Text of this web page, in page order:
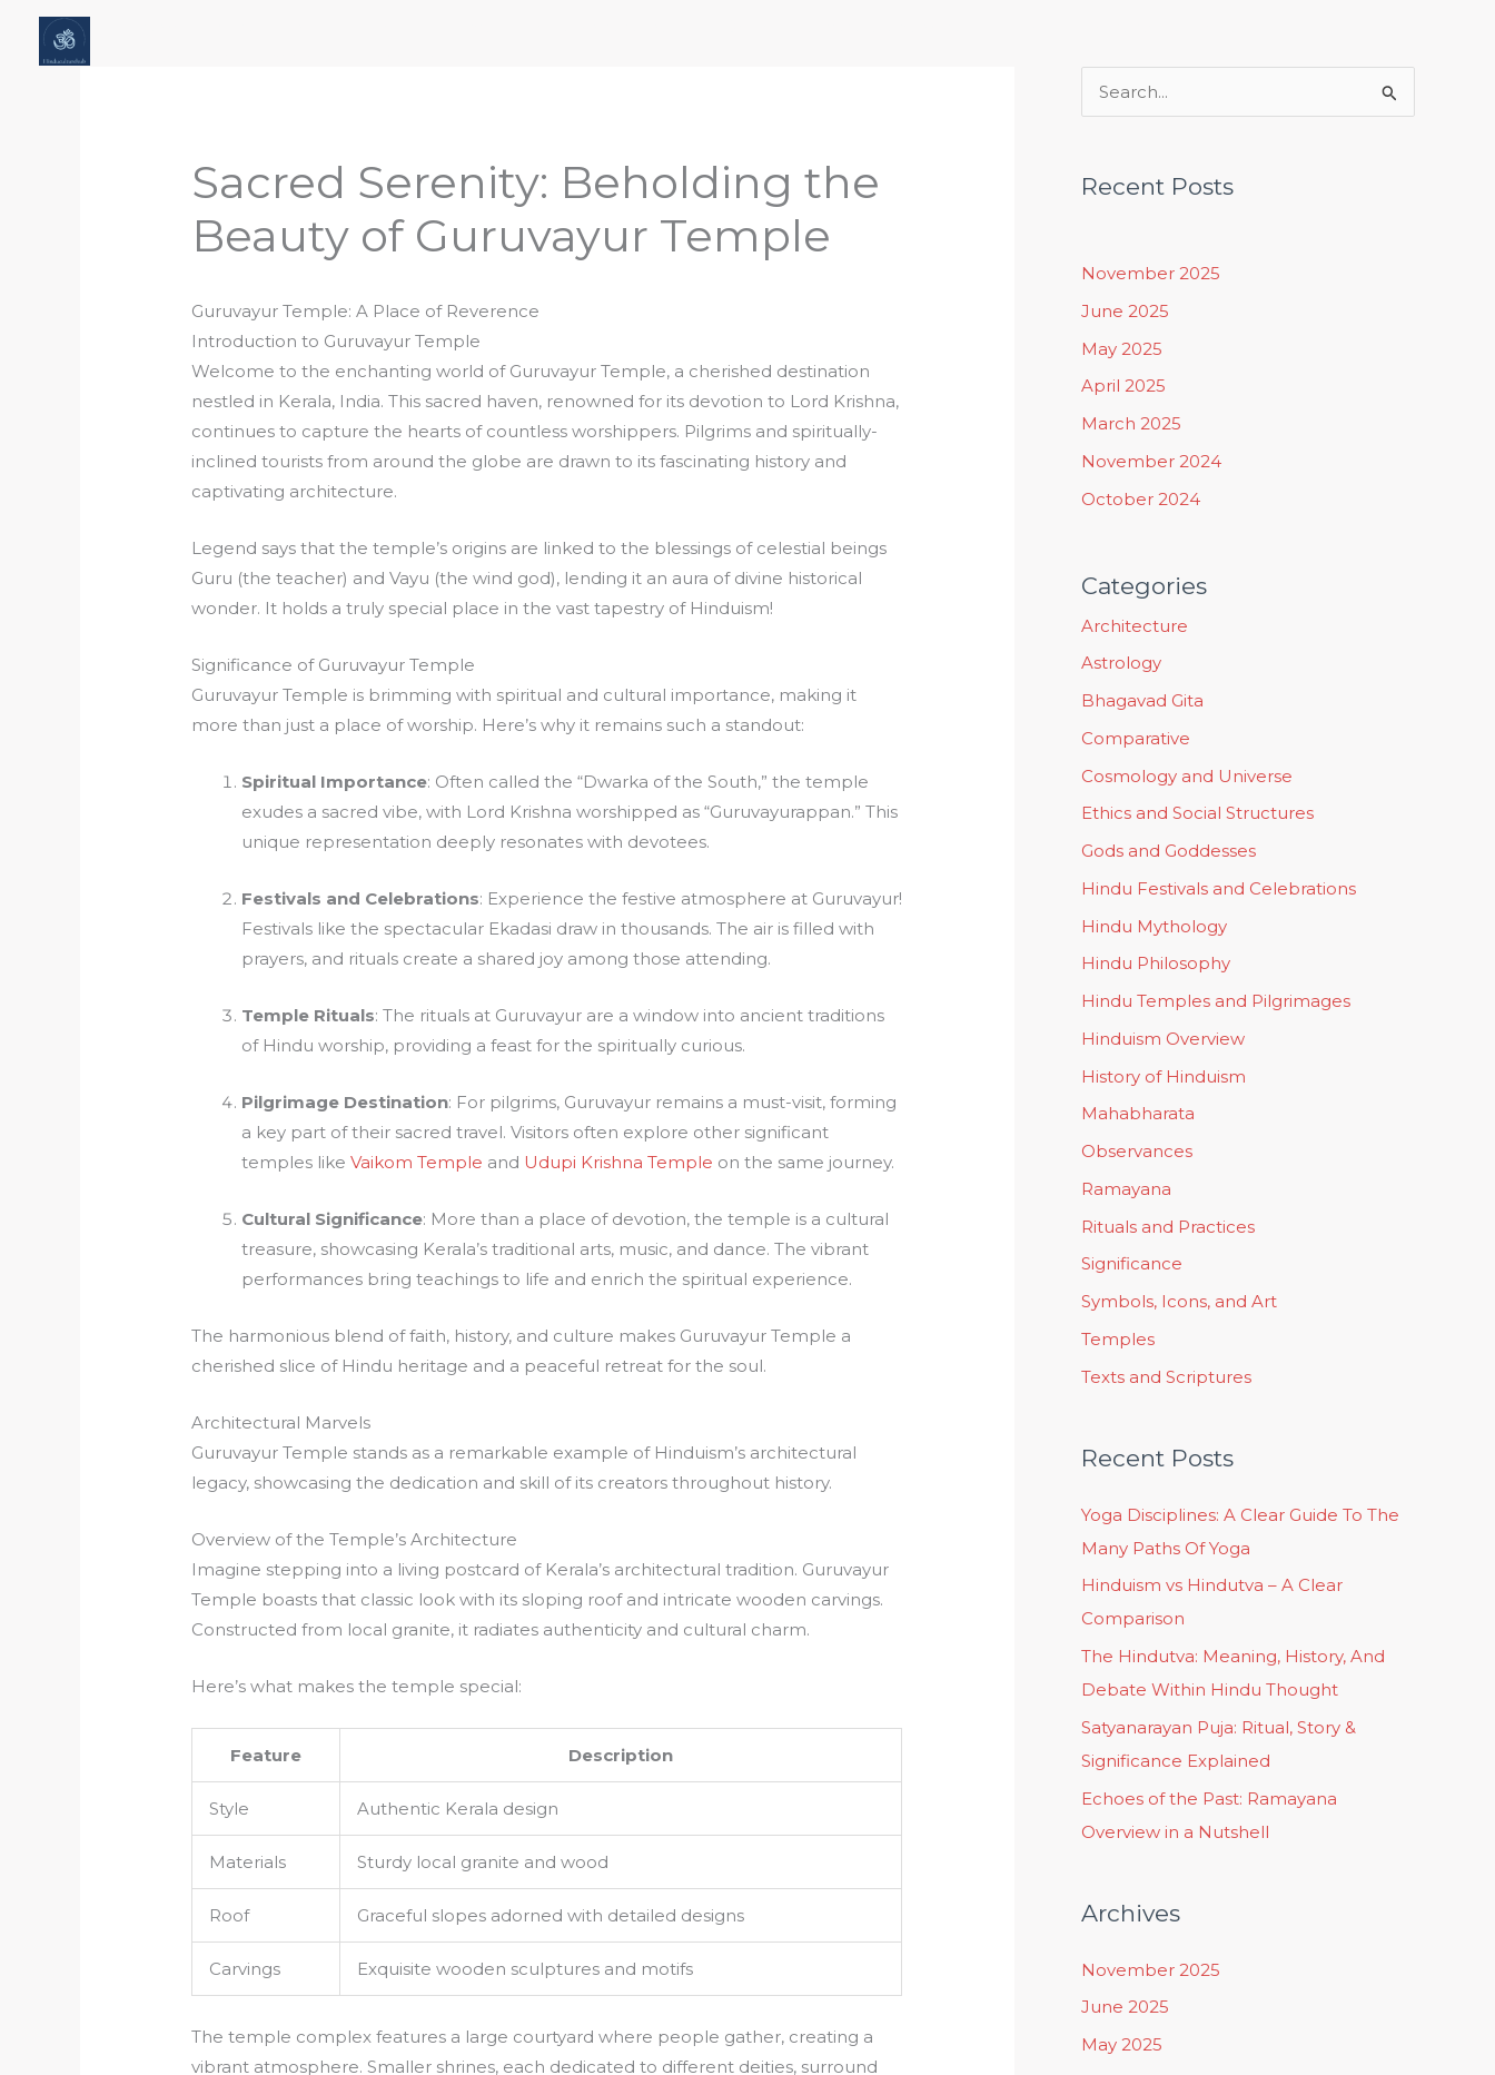
Sacred Serenity: Beholding the
Beauty of Guruvayur Temple
Guruvayur Temple: A Place of Reverence
Introduction to Guruvayur Temple
Welcome to the enchanting world of Guruvayur Temple, a cherished destination
nestled in Kerala, India. This sacred haven, renowned for its devotion to Lord Krishna,
continues to capture the hearts of countless worshippers. Pilgrims and spiritually-
inclined tourists from around the globe are drawn to its fascinating history and
captivating architecture.
Legend says that the temple’s origins are linked to the blessings of celestial beings
Guru (the teacher) and Vayu (the wind god), lending it an aura of divine historical
wonder. It holds a truly special place in the vast tapestry of Hinduism!
Significance of Guruvayur Temple
Guruvayur Temple is brimming with spiritual and cultural importance, making it
more than just a place of worship. Here’s why it remains such a standout:
Spiritual Importance: Often called the “Dwarka of the South,” the temple
exudes a sacred vibe, with Lord Krishna worshipped as “Guruvayurappan.” This
unique representation deeply resonates with devotees.
Festivals and Celebrations: Experience the festive atmosphere at Guruvayur!
Festivals like the spectacular Ekadasi draw in thousands. The air is filled with
prayers, and rituals create a shared joy among those attending.
Temple Rituals: The rituals at Guruvayur are a window into ancient traditions
of Hindu worship, providing a feast for the spiritually curious.
Pilgrimage Destination: For pilgrims, Guruvayur remains a must-visit, forming
a key part of their sacred travel. Visitors often explore other significant
temples likeVaikom Temple and Udupi Krishna Temple on the same journey.
Cultural Significance: More than a place of devotion, the temple is a cultural
treasure, showcasing Kerala’s traditional arts, music, and dance. The vibrant
performances bring teachings to life and enrich the spiritual experience.
The harmonious blend of faith, history, and culture makes Guruvayur Temple a
cherished slice of Hindu heritage and a peaceful retreat for the soul.
Architectural Marvels
Guruvayur Temple stands as a remarkable example of Hinduism’s architectural
legacy, showcasing the dedication and skill of its creators throughout history.
Overview of the Temple’s Architecture
Imagine stepping into a living postcard of Kerala’s architectural tradition. Guruvayur
Temple boasts that classic look with its sloping roof and intricate wooden carvings.
Constructed from local granite, it radiates authenticity and cultural charm.
Here’s what makes the temple special:
Feature Description
Style Authentic Kerala design
Materials Sturdy local granite and wood
Roof Graceful slopes adorned with detailed designs
Carvings Exquisite wooden sculptures and motifs
The temple complex features a large courtyard where people gather, creating a
vibrant atmosphere. Smaller shrines, each dedicated to different deities, surround
r
h
:
Recent Posts
November 2025
June 2025
May 2025
April 2025
March 2025
November 2024
October 2024
Categories
Architecture
Astrology
Bhagavad Gita
Comparative
Cosmology and Universe
Ethics and Social Structures
Gods and Goddesses
Hindu Festivals and Celebrations
Hindu Mythology
Hindu Philosophy
Hindu Temples and Pilgrimages
Hinduism Overview
History of Hinduism
Mahabharata
Observances
Ramayana
Rituals and Practices
Significance
Symbols, Icons, and Art
Temples
Texts and Scriptures
Recent Posts
Yoga Disciplines: A Clear Guide To The
Many Paths Of Yoga
Hinduism vs Hindutva – A Clear
Comparison
The Hindutva: Meaning, History, And
Debate Within Hindu Thought
Satyanarayan Puja: Ritual, Story &
Significance Explained
Echoes of the Past: Ramayana
Overview in a Nutshell
Archives
November 2025
June 2025
May 2025